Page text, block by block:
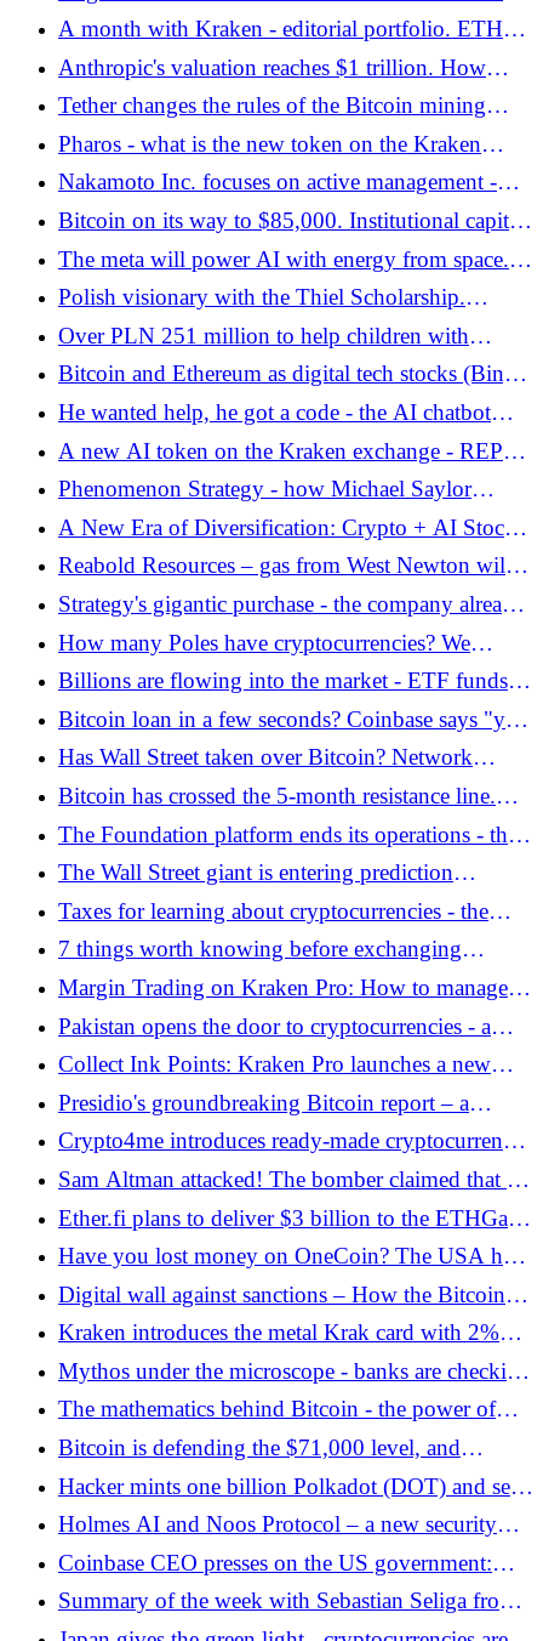
Center
A month with Kraken - editorial portfolio. ETH
and xStocks staking results - Bitcoin.pl
Anthropic's valuation reaches $1 trillion. How
does artificial intelligence drive markets and
cryptocurrencies?
Tether changes the rules of the Bitcoin mining
game - Bitcoin.pl
Pharos - what is the new token on the Kraken
exchange related to? - Bitcoin.pl
Nakamoto Inc. focuses on active management -
Bitcoin and the options market join forces -
Bitcoin.pl
Bitcoin on its way to $85,000. Institutional capital
stabilizes the cryptocurrency market
The meta will power AI with energy from space.
Zuckerberg's surprising plans
Polish visionary with the Thiel Scholarship.
Antoni Kiszka is building the future of finance
with the Derpetual protocol - Bitcoin.pl
Over PLN 251 million to help children with
cancer! Record collection of Easygang - Bitcoin.pl
Bitcoin and Ethereum as digital tech stocks (BingX
Report)
He wanted help, he got a code - the AI ​​chatbot
from McDonald's surprises
A new AI token on the Kraken exchange - REPPO
enters the market
Phenomenon Strategy - how Michael Saylor
created a corporate treasury based on Bitcoin -
Bitcoin.pl
A New Era of Diversification: Crypto + AI Stocks.
How to build a hybrid portfolio?
Reabold Resources – gas from West Newton will
power bitcoin miners - Bitcoin.pl
Strategy's gigantic purchase - the company already
has over 815,000 BTC! - Bitcoin.pl
How many Poles have cryptocurrencies? We
finally know the answer to this question -
Bitcoin.pl
Billions are flowing into the market - ETF funds
with the best result in months - Bitcoin.pl
Bitcoin loan in a few seconds? Coinbase says "yes"
- Bitcoin.pl
Has Wall Street taken over Bitcoin? Network
activity lowest in years - Bitcoin.pl
Bitcoin has crossed the 5-month resistance line.
NASDAQ and S&P500 on ATH! Analysis
17/04/2026 - Bitcoin.pl
The Foundation platform ends its operations - the
collapse of the digital art giant - Bitcoin.pl
The Wall Street giant is entering prediction
markets. Polymarket has new competition? -
Bitcoin.pl
Taxes for learning about cryptocurrencies - the
great mission of the Bitcoin Scholars Fund -
Bitcoin.pl
7 things worth knowing before exchanging
cryptocurrencies
Margin Trading on Kraken Pro: How to manage
risk with leverage? - Bitcoin.pl
Pakistan opens the door to cryptocurrencies - a
breakthrough decision of the central bank -
Bitcoin.pl
Collect Ink Points: Kraken Pro launches a new
rewards program - Bitcoin.pl
Presidio's groundbreaking Bitcoin report – a
defense strategy for Bitcoin against quantum
computers - Bitcoin.pl
Crypto4me introduces ready-made cryptocurrency
packages
Sam Altman attacked! The bomber claimed that AI
would destroy humanity
Ether.fi plans to deliver $3 billion to the ETHGas
market. Objective? Increasing the liquidity of
validators - Bitcoin.pl
Have you lost money on OneCoin? The USA has
just opened the way to recovering the money -
Bitcoin.pl
Digital wall against sanctions – How the Bitcoin
fee builds Iran's strategic independence - Bitcoin.pl
Kraken introduces the metal Krak card with 2%
moneyback
Mythos under the microscope - banks are checking
AI that can attack systems
The mathematics behind Bitcoin - the power of
Metcalfe's law in practice - Bitcoin.pl
Bitcoin is defending the $71,000 level, and
Ethereum is testing $2,200. Traditional finance is
driving the crypto market
Hacker mints one billion Polkadot (DOT) and sells
tokens. Exploit in Hyperbridge - Bitcoin.pl
Holmes AI and Noos Protocol – a new security
standard for artificial intelligence agents
Coinbase CEO presses on the US government:
pass the Clarity Act - Bitcoin.pl
Summary of the week with Sebastian Seliga from
the zondacrypto exchange - Bitcoin.pl